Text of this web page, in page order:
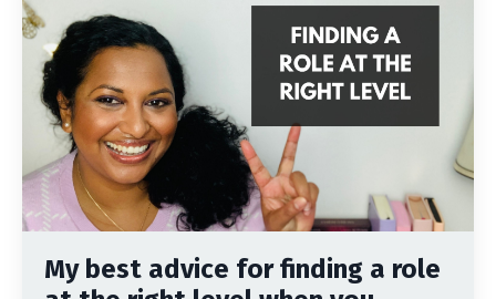
My best advice for finding a role